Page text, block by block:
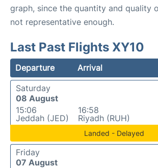
graph, since the quantity and quality
not representative enough.
Last Past Flights XY10
Departure Arrival
Saturday
08 August
15:06
Jeddah (JED)
16:58
Riyadh (RUH)
Landed - Delayed
Friday
07 August